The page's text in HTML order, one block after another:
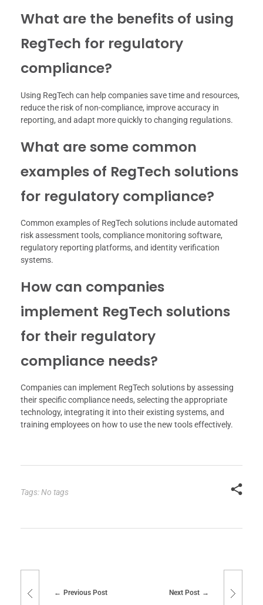
What are the benefits of using
RegTech for regulatory
compliance?
Using RegTech can help companies save time and resources,
reduce the risk of non-compliance, improve accuracy in
reporting, and adapt more quickly to changing regulations.
What are some common
examples of RegTech solutions
for regulatory compliance?
Common examples of RegTech solutions include automated
risk assessment tools, compliance monitoring software,
regulatory reporting platforms, and identity verification
systems.
How can companies
implement RegTech solutions
for their regulatory
compliance needs?
Companies can implement RegTech solutions by assessing
their specific compliance needs, selecting the appropriate
technology, integrating it into their existing systems, and
training employees on how to use the new tools effectively.
Tags: No tags
Previous Post Next Post